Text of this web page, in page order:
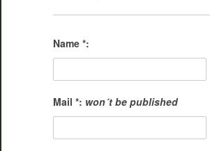
Name *:
Mail *: won´t be published